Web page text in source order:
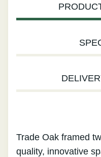
Trade Oak framed
quality, innovative